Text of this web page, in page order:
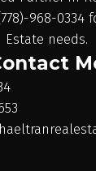
968-0334
Estate needs.